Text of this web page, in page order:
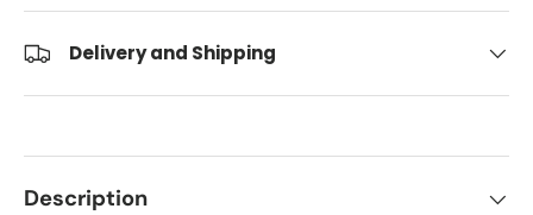
Delivery and Shipping
Description